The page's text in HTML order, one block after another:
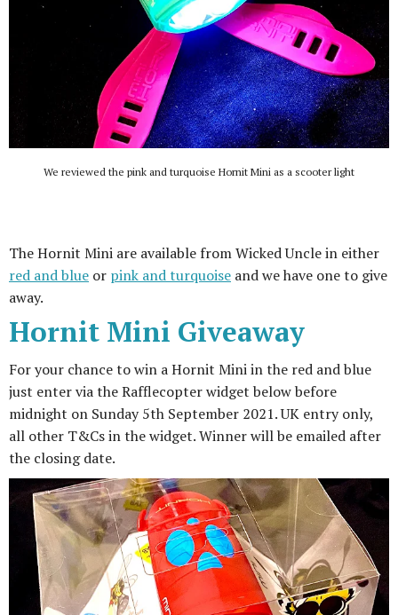
We reviewed the pink and turquoise Hornit Mini as a scooter light
The Hornit Mini are available from Wicked Uncle in either
red and blue or pink and turquoise and we have one to give
away.
Hornit Mini Giveaway
For your chance to win a Hornit Mini in the red and blue
just enter via the Rafflecopter widget below before
midnight on Sunday 5th September 2021. UK entry only,
all other T&Cs in the widget. Winner will be emailed after
the closing date.